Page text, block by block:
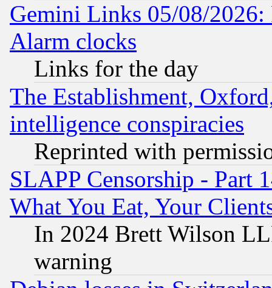
Gemini Links 05/08/2026:
Alarm clocks
Links for the day
The Establishment,
intelligence conspiracies
Reprinted with
SLAPP Censorship - Part
What You Eat, Your
In 2024 Brett Wilson
warning